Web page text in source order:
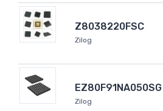
Z8038220FSC
Zilog
EZ80F91NA050SG
Zilog